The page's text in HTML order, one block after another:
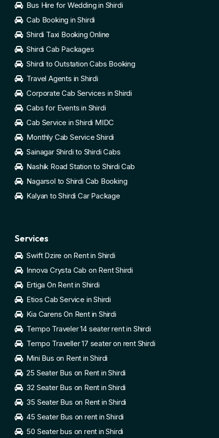
Bus Hire for Wedding in Shirdi
Cab Booking in Shirdi
Shirdi Taxi Booking Online
Shirdi Cab Packages
Shirdi to Outstation Cabs Booking
Travel Agents in Shirdi
Corporate Cab Services in Shirdi
Cabs for Events in Shirdi
Cab Service in Shirdi MIDC
Monthly Cab Service Shirdi
Sainagar Shirdi to Shirdi Cabs
Nashik Road Station to Shirdi Cab
Nagarsol to Shirdi Cab Booking
Kalyan to Shirdi Car Package
Services
Swift Dzire on Rent in Shirdi
Innova Crysta Cab on Rent Shirdi
Ertiga On Rent in Shirdi
Etios Cab Service in Shirdi
Kia Carens On Rent in Shirdi
Tempo Traveler 14 seater rent in Shirdi
Tempo Traveller 17 seater on rent Shirdi
Mini Bus on Rent in Shirdi
25 Seater Bus on Rent in Shirdi
32 Seater Bus on Rent in Shirdi
35 Seater Bus on Rent in Shirdi
45 Seater Bus on rent in Shirdi
50 Seater bus on rent in Shirdi